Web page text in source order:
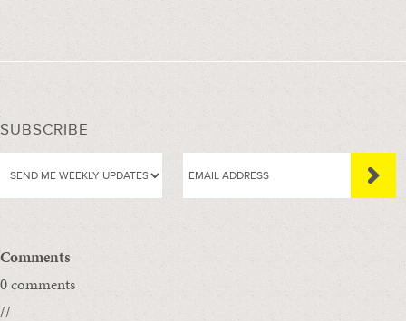
SUBSCRIBE
Comments
0 comments
//